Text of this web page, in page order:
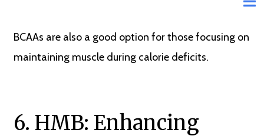
BCAAs are also a good option for those focusing on
maintaining muscle during calorie deficits.
6. HMB: Enhancing